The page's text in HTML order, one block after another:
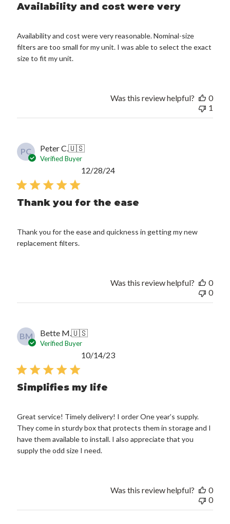
Availability and cost were very
Availability and cost were very reasonable. Nominal-size
filters are too small for my unit. I was able to select the exact
size to fit my unit.
Was this review helpful?
0
1
PC Peter C.🇺🇸
Verified Buyer
Thank you for the ease
Thank you for the ease and quickness in getting my new
replacement filters.
Published
12/28/24
Was this review helpful?
0
0
BM Bette M.🇺🇸
Verified Buyer
Simplifies my life
Great service! Timely delivery! I order One year’s supply.
They come in sturdy box that protects them in storage and I
have them available to install. I also appreciate that you
supply the odd size I need.
Published
10/14/23
Was this review helpful?
0
0